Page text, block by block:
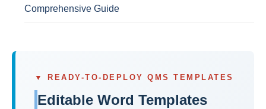
Comprehensive Guide
▼ READY-TO-DEPLOY QMS TEMPLATES
Editable Word Templates